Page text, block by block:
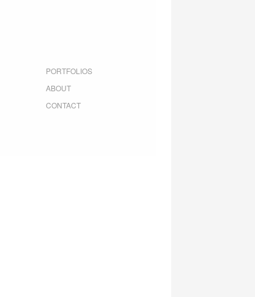
PORTFOLIOS
ABOUT
CONTACT